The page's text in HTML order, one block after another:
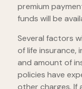
premium
funds will be
Several factors
of life insurance,
and amount of
policies have
other charges. If